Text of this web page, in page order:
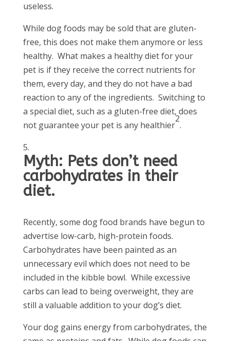
useless.
While dog foods may be sold that are gluten-
free, this does not make them anymore or less
healthy. What makes a healthy diet for your
pet is if they receive the correct nutrients for
them, every day, and they do not have a bad
reaction to any of the ingredients. Switching to
a special diet, such as a gluten-free diet, does
not guarantee your pet is any healthier
2
.
Myth: Pets don’t need
carbohydrates in their
diet.
Recently, some dog food brands have begun to
advertise low-carb, high-protein foods.
Carbohydrates have been painted as an
unnecessary evil which does not need to be
included in the kibble bowl. While excessive
carbs can lead to being overweight, they are
still a valuable addition to your dog’s diet.
Your dog gains energy from carbohydrates, the